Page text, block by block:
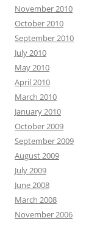
November 2010
October 2010
September 2010
July 2010
May 2010
April 2010
March 2010
January 2010
October 2009
September 2009
August 2009
July 2009
June 2008
March 2008
November 2006